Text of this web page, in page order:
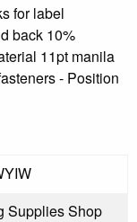
for label
back 10%
11pt manila
- Position
Supplies Shop